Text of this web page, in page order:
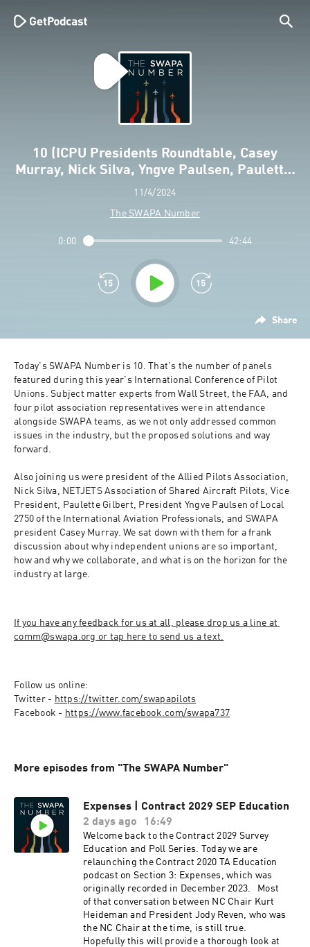
10 (ICPU Presidents Roundtable, Casey
Murray, Nick Silva, Yngve Paulsen, Paulett…
11/4/2024
The SWAPA Number
Share
0:00 42:44
Today's SWAPA Number is 10. That's the number of panels
featured during this year's International Conference of Pilot
Unions. Subject matter experts from Wall Street, the FAA, and
four pilot association representatives were in attendance
alongside SWAPA teams, as we not only addressed common
issues in the industry, but the proposed solutions and way
forward.
Also joining us were president of the Allied Pilots Association,
Nick Silva, NETJETS Association of Shared Aircraft Pilots, Vice
President, Paulette Gilbert, President Yngve Paulsen of Local
2750 of the International Aviation Professionals, and SWAPA
president Casey Murray. We sat down with them for a frank
discussion about why independent unions are so important,
how and why we collaborate, and what is on the horizon for the
industry at large.
If you have any feedback for us at all, please drop us a line at
comm@swapa.org or tap here to send us a text.
Follow us online:
Twitter - https://twitter.com/swapapilots
Facebook - https://www.facebook.com/swapa737
More episodes from "The SWAPA Number"
Expenses | Contract 2029 SEP Education
2 days ago
16:49
Welcome back to the Contract 2029 Survey
Education and Poll Series. Today we are
relaunching the Contract 2020 TA Education
podcast on Section 3: Expenses, which was
originally recorded in December 2023. Most
of that conversation between NC Chair Kurt
Heideman and President Jody Reven, who was
the NC Chair at the time, is still true.
Hopefully this will provide a thorough look at